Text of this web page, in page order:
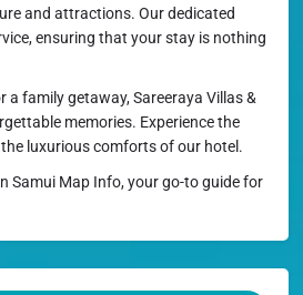
and attractions. Our dedicated
ensuring that your stay is nothing
a family getaway, Sareeraya Villas &
memories. Experience the
luxurious comforts of our hotel.
Samui Map Info, your go-to guide for